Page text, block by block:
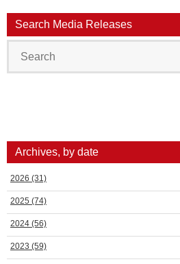
Search Media Releases
Archives, by date
2026 (31)
2025 (74)
2024 (56)
2023 (59)